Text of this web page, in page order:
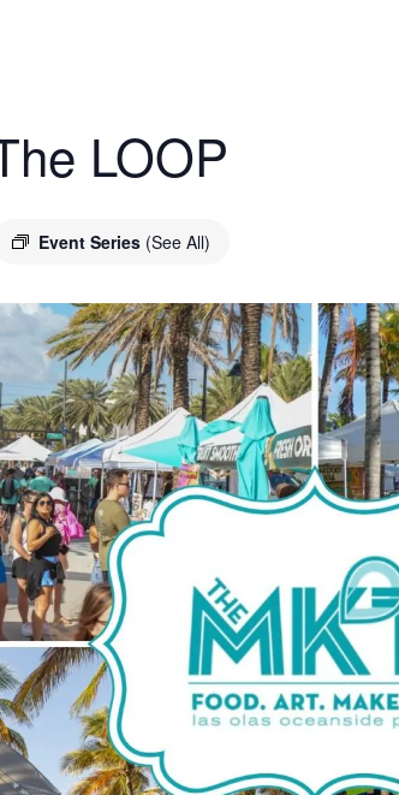
LOOP
Event Series (See All)